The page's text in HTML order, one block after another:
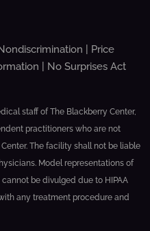
Price
No Surprises Act
staff of The Blackberry Center,
practitioners who are not
The facility shall not be liable
Model representations of
be divulged due to HIPAA
any treatment procedure and